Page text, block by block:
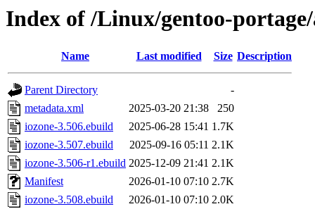
Index of /Linux/gentoo-
Name Last modified Size Description
Parent Directory
-
metadata.xml
2025-03-20 21:38
250
iozone-3.506.ebuild
2025-06-28 15:41 1.7K
iozone-3.507.ebuild
2025-09-16 05:11 2.1K
iozone-3.506-r1.ebuild 2025-12-09 21:41 2.1K
Manifest
2026-01-10 07:10 2.7K
iozone-3.508.ebuild
2026-01-10 07:10 2.0K